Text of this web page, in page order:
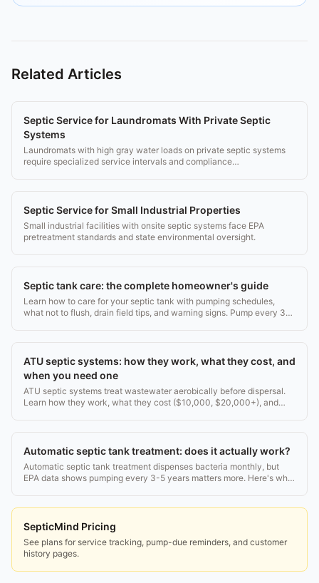
Related Articles
Septic Service for Laundromats With Private Septic
Systems
Laundromats with high gray water loads on private septic systems
require specialized service intervals and compliance
Septic Service for Small Industrial Properties
Small industrial facilities with onsite septic systems face EPA
pretreatment standards and state environmental oversight.
Septic tank care: the complete homeowner's guide
Learn how to care for your septic tank with pumping schedules,
what not to flush, drain field tips, and warning signs. Pump every 3-5
ATU septic systems: how they work, what they cost, and
when you need one
ATU septic systems treat wastewater aerobically before dispersal.
Learn how they work, what they cost ($10,000, $20,000+), and
Automatic septic tank treatment: does it actually work?
Automatic septic tank treatment dispenses bacteria monthly, but
EPA data shows pumping every 3-5 years matters more. Here's what
SepticMind Pricing
See plans for service tracking, pump-due reminders, and customer
history pages.